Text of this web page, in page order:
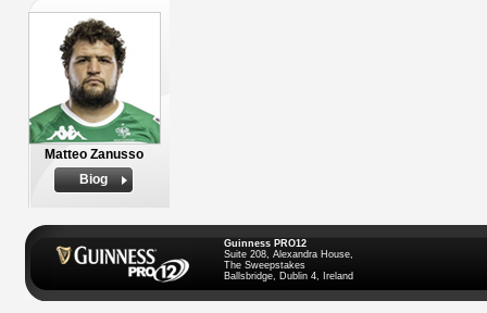
Matteo Zanusso
Biog
Guinness PRO12
Suite 208, Alexandra House,
The Sweepstakes
Ballsbridge, Dublin 4, Ireland